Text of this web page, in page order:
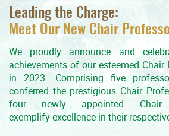
Leading the Charge:
Meet Our New Chair
We proudly announce and
achievements of our esteemed
in 2023. Comprising five
conferred the prestigious Chair
four newly appointed Chair
exemplify excellence in their